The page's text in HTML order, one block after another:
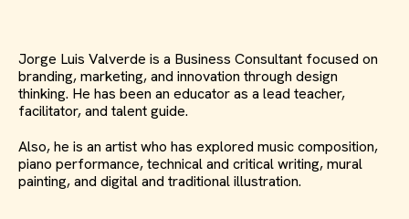
Jorge Luis Valverde is a Business Consultant focused on
branding, marketing, and innovation through design
thinking. He has been an educator as a lead teacher,
facilitator, and talent guide.
Also, he is an artist who has explored music composition,
piano performance, technical and critical writing, mural
painting, and digital and traditional illustration.